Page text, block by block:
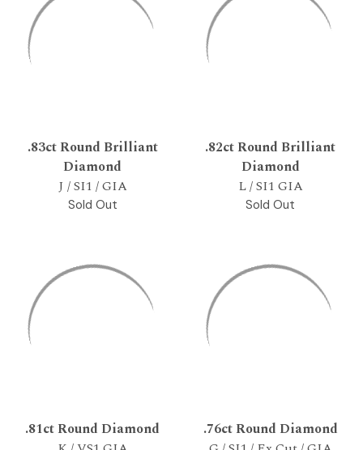
.83ct Round Brilliant
Diamond
J / SI1 / GIA
Sold Out
.82ct Round Brilliant
Diamond
L / SI1 GIA
Sold Out
.81ct Round Diamond
.76ct Round Diamond